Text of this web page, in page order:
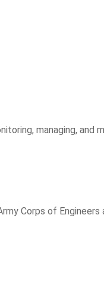
managing, and
Corps of